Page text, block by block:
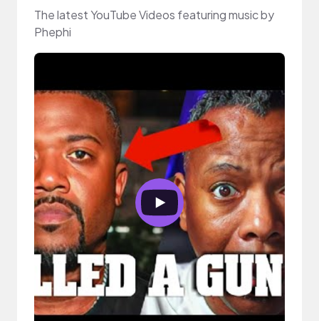
The latest YouTube Videos featuring music by
Phephi